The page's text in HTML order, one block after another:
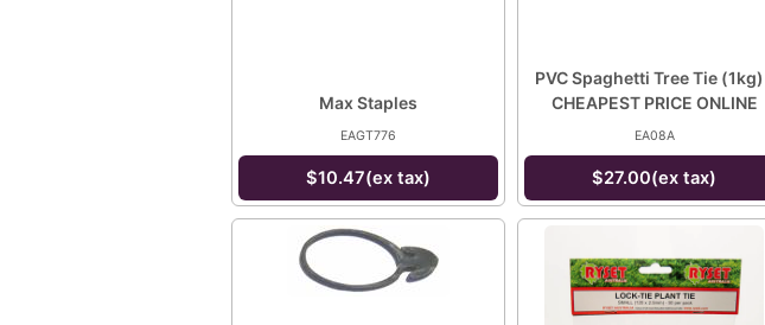
Max Staples
EAGT776
$10.47(ex tax)
PVC Spaghetti Tree Tie (1kg) |
CHEAPEST PRICE ONLINE
EA08A
$27.00(ex tax)